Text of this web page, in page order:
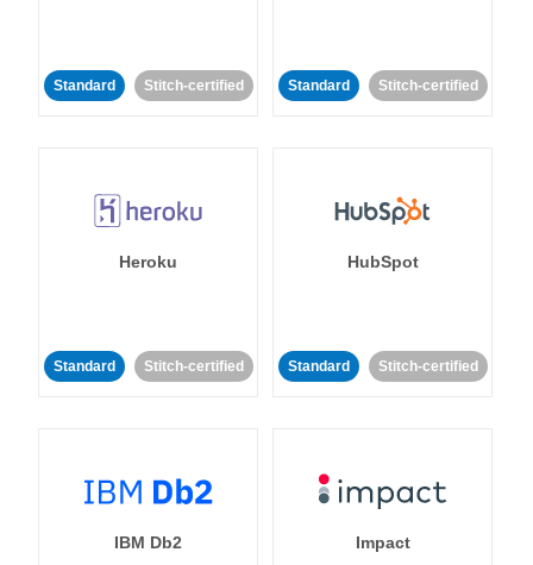
Standard Stitch-certified Standard Stitch-certified
Heroku
Standard Stitch-certified
HubSpot
Standard Stitch-certified
IBM Db2 Impact